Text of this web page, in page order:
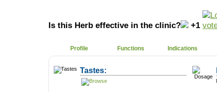
Is this Herb effective in the clinic? +1
Profile Functions Indications
Tastes: